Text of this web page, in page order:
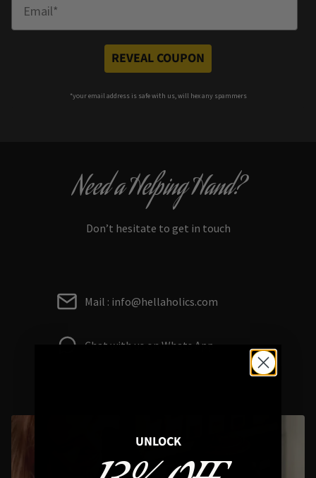
REVEAL COUPON
*your email address is safe with us, will hex any spammers
Need a Helping Hand?
Don’t hesitate to get in touch
Mail : info@hellaholics.com
Chat with us on Whats App
UNLOCK